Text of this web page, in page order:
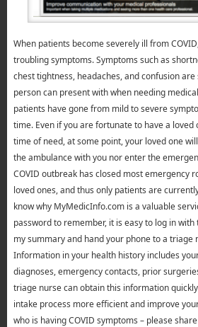
When patients become severely ill from
troubling symptoms. Symptoms such as
chest tightness, headaches, and confusion
person can present with when needing
patients have gone from mild to severe
time. Even if you are fortunate to have a
time of need, at some point, your loved one
the ambulance with you nor enter the
COVID outbreak has closed most emergency
loved ones, and thus only patients are
know why MyMedicInfo.com is a valuable
password to remember, it is easy to log in with
my summary and hand your phone to a triage
Information in your health history includes
diagnoses, emergency contacts, prior
triage nurse can obtain this information
intake process more efficient and improve
who is having COVID symptoms – please